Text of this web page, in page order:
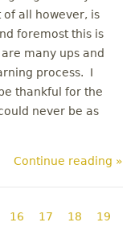
all however, is
foremost this is
many ups and
process. I
thankful for the
never be as
Continue reading »
16 17 18
19